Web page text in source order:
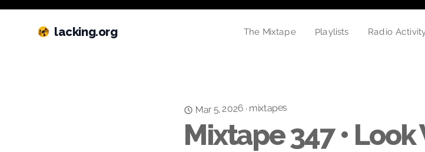
lacking.org The Mixtape Playlists Radio
Mar 5, 2026· mixtapes
Mixtape 347 •